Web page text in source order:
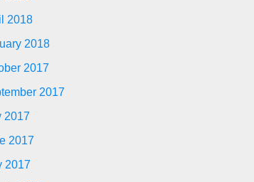
2018
2018
2017
2017
2017
2017
2017